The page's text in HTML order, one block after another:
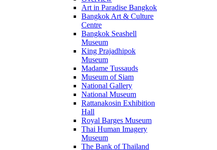
Art in Paradise Bangkok
Bangkok Art & Culture
Centre
Bangkok Seashell
Museum
King Prajadhipok
Museum
Madame Tussauds
Museum of Siam
National Gallery
National Museum
Rattanakosin Exhibition
Hall
Royal Barges Museum
Thai Human Imagery
Museum
The Bank of Thailand